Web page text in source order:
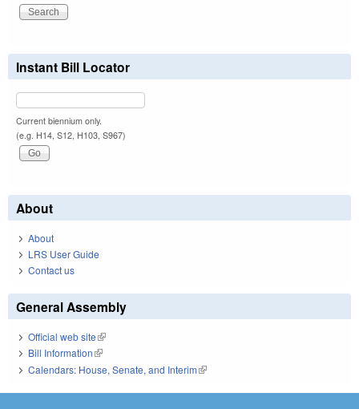
Instant Bill Locator
Current biennium only.
(e.g. H14, S12, H103, S967)
About
About
LRS User Guide
Contact us
General Assembly
Official web site(link is external)
Bill Information(link is external)
Calendars: House, Senate, and Interim(link is external)